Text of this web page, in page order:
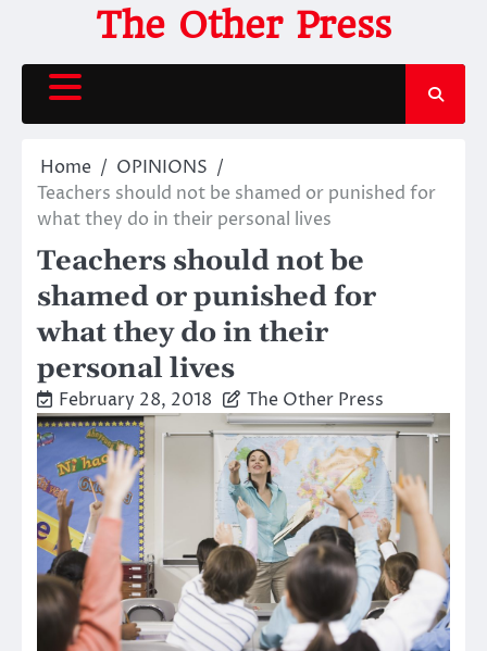
content
The Other Press
Home
OPINIONS
Teachers should not be shamed or punished for
what they do in their personal lives
Teachers should not be
shamed or punished for
what they do in their
personal lives
February 28, 2018 The Other Press